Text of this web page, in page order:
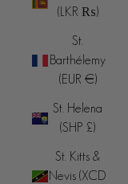
(LKR ₨)
St.
Barthélemy
(EUR €)
St. Helena
(SHP £)
St. Kitts &
Nevis (XCD